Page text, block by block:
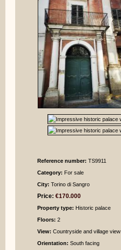
Reference number: TS9911
Category: For sale
City: Torino di Sangro
Price: €170.000
Property type: Historic palace
Floors: 2
View: Countryside and village view
Orientation: South facing